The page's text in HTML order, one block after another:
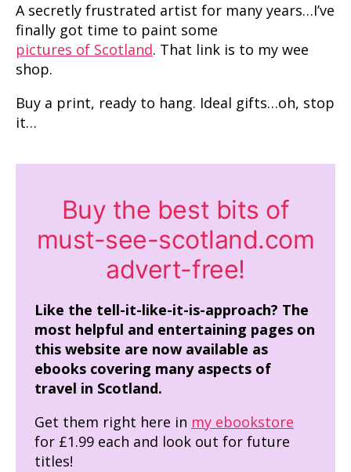
A secretly frustrated artist for many years…I’ve
finally got time to paint some
pictures of Scotland. That link is to my wee
shop.
Buy a print, ready to hang. Ideal gifts…oh, stop
it…
Buy the best bits of
must-see-scotland.com
advert-free!
Like the tell-it-like-it-is-approach? The
most helpful and entertaining pages on
this website are now available as
ebooks covering many aspects of
travel in Scotland.
Get them right here in my ebookstore
for £1.99 each and look out for future
titles!